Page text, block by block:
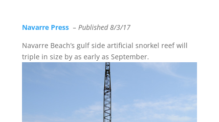
Navarre Press– Published 8/3/17
Navarre Beach’s gulf side artificial snorkel reef will
triple in size by as early as September.